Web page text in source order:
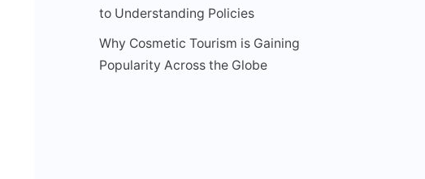
to Understanding Policies
Why Cosmetic Tourism is Gaining
Popularity Across the Globe